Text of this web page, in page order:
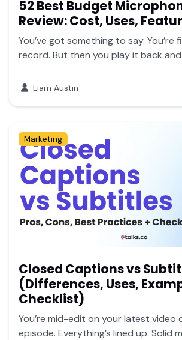
52 Best Budget
Review: Cost, Uses,
You’ve got something to say. You’re
record. But then you play it back
Liam Austin
Marketing
Closed Captions vs
(Differences, Uses,
Checklist)
You’re mid-edit on your latest video
episode. Everything’s lined up. Solid